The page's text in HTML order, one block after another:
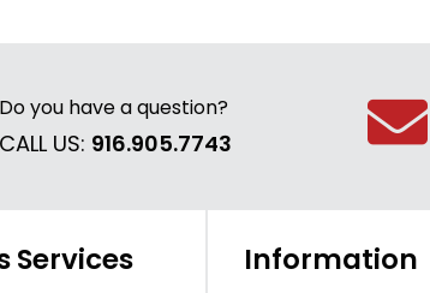
Do you have a question?
CALL US: 916.905.7743
Services Information